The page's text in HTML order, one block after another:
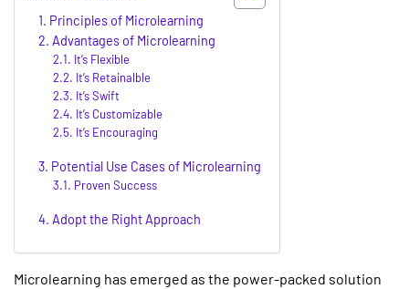
Principles of Microlearning
Advantages of Microlearning
It’s Flexible
It’s Retainalble
It’s Swift
It’s Customizable
It’s Encouraging
Potential Use Cases of Microlearning
Proven Success
Adopt the Right Approach
Microlearning has emerged as the power-packed solution